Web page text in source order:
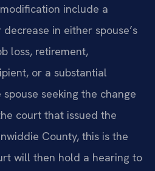
include a
in either spouse’s
loss, retirement,
or a substantial
seeking the change
court that issued the
County, this is the
will then hold a hearing to